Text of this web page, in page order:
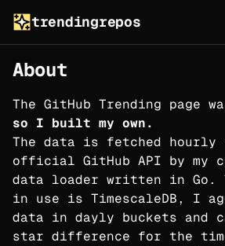
trendingrepos
About
The GitHub Trending page
so I built my own.
The data is fetched hourly
official GitHub API by my
data loader written in Go.
in use is TimescaleDB, I
data in dayly buckets and
star difference for the